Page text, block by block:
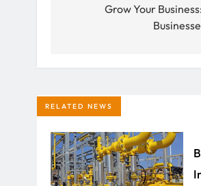
navigation
Grow Your
RELATED NEWS